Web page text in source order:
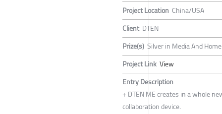
Project Location China/USA
Client DTEN
Prize(s) Silver in Media And
Project Link View
Entry Description
+ DTEN ME creates in a whole
collaboration device.